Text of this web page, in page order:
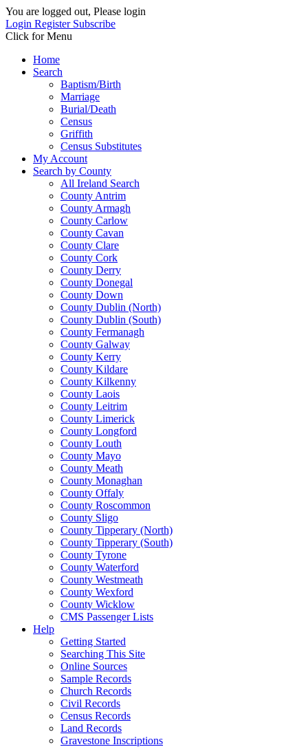
You are logged out, Please login
Login Register Subscribe
Click for Menu
Home
Search
Baptism/Birth
Marriage
Burial/Death
Census
Griffith
Census Substitutes
My Account
Search by County
All Ireland Search
County Antrim
County Armagh
County Carlow
County Cavan
County Clare
County Cork
County Derry
County Donegal
County Down
County Dublin (North)
County Dublin (South)
County Fermanagh
County Galway
County Kerry
County Kildare
County Kilkenny
County Laois
County Leitrim
County Limerick
County Longford
County Louth
County Mayo
County Meath
County Monaghan
County Offaly
County Roscommon
County Sligo
County Tipperary (North)
County Tipperary (South)
County Tyrone
County Waterford
County Westmeath
County Wexford
County Wicklow
CMS Passenger Lists
Help
Getting Started
Searching This Site
Online Sources
Sample Records
Church Records
Civil Records
Census Records
Land Records
Gravestone Inscriptions